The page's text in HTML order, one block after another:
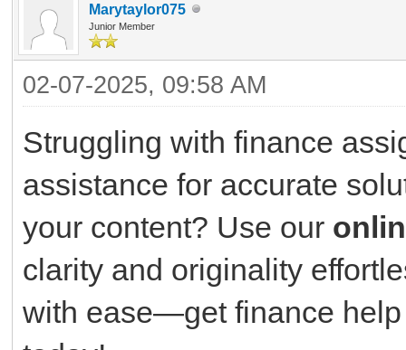
Marytaylor075
Junior Member
02-07-2025, 09:58 AM
Struggling with finance
assistance for accurate
your content? Use our
clarity and originality
with ease—get finance